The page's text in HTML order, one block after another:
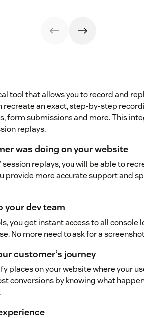
tool that allows you to record and
recreate an exact, step-by-step
form submissions and more. This
replays.
was doing on your website
session replays, you will be able to
provide more accurate support and
your dev team
you get instant access to all console
No more need to ask for a
customer’s journey
places on your website where your
conversions by knowing what